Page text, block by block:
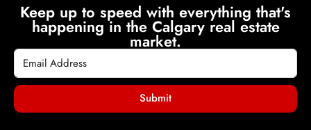
Keep up to speed with everything that's
happening in the Calgary real estate
market.
Submit